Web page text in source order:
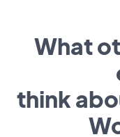
What
think